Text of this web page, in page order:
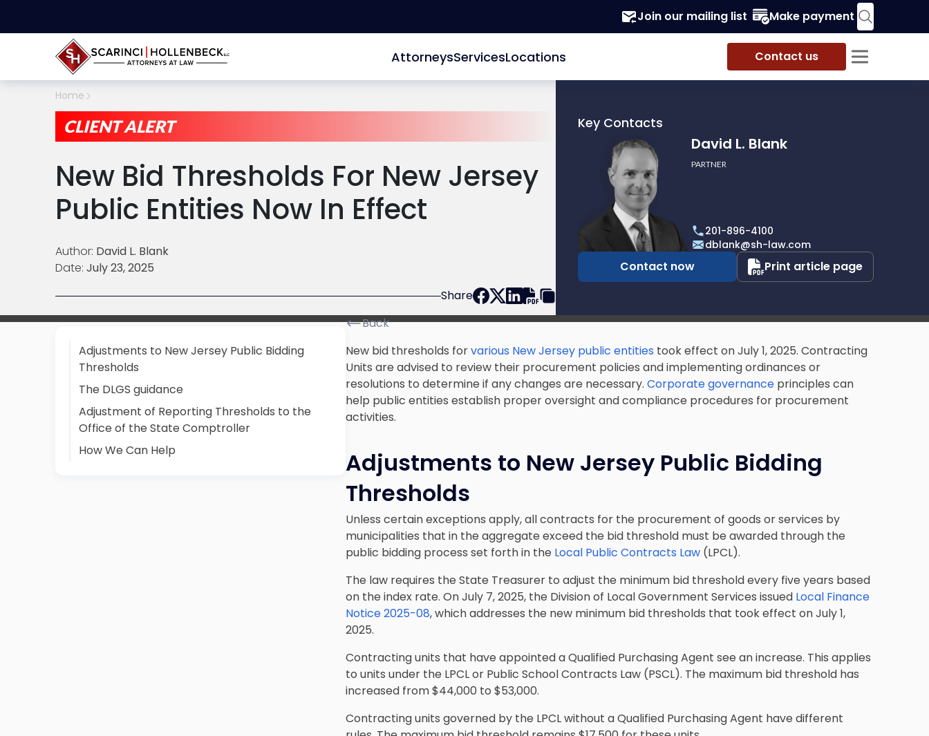
Join our mailing list Make payment
AttorneysServicesLocations Contact us
Home
CLIENT ALERT
New Bid Thresholds For New Jersey
Public Entities Now In Effect
Author: David L. Blank
Date: July 23, 2025
Share
Key Contacts
profile
David L. Blank
PARTNER
201-896-4100
dblank@sh-law.com
Contact now Print article page
Adjustments to New Jersey Public Bidding
Thresholds
The DLGS guidance
Adjustment of Reporting Thresholds to the
Office of the State Comptroller
How We Can Help
Back
New bid thresholds forvarious New Jersey public entities took effect on July 1, 2025. Contracting
Units are advised to review their procurement policies and implementing ordinances or
resolutions to determine if any changes are necessary. Corporate governance principles can
help public entities establish proper oversight and compliance procedures for procurement
activities.
Adjustments to New Jersey Public Bidding
Thresholds
Unless certain exceptions apply, all contracts for the procurement of goods or services by
municipalities that in the aggregate exceed the bid threshold must be awarded through the
public bidding process set forth in the Local Public Contracts Law (LPCL).
The law requires the State Treasurer to adjust the minimum bid threshold every five years based
on the index rate. On July 7, 2025, the Division of Local Government Services issued Local Finance
Notice 2025-08, which addresses the new minimum bid thresholds that took effect on July 1,
2025.
Contracting units that have appointed a Qualified Purchasing Agent see an increase. This applies
to units under the LPCL or Public School Contracts Law (PSCL). The maximum bid threshold has
increased from $44,000 to $53,000.
Contracting units governed by the LPCL without a Qualified Purchasing Agent have different